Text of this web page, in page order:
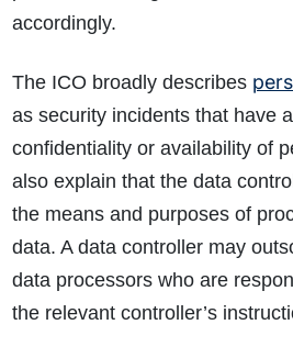
accordingly.
The ICO broadly describes
as security incidents that have
confidentiality or availability of
also explain that the data
the means and purposes of
data. A data controller may
data processors who are
the relevant controller’s